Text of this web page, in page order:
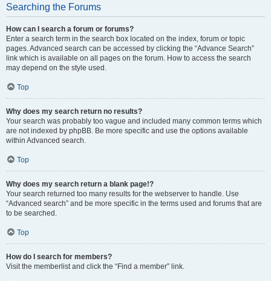
Searching the Forums
How can I search a forum or forums?
Enter a search term in the search box located on the index, forum or topic
pages. Advanced search can be accessed by clicking the “Advance Search”
link which is available on all pages on the forum. How to access the search
may depend on the style used.
Top
Why does my search return no results?
Your search was probably too vague and included many common terms which
are not indexed by phpBB. Be more specific and use the options available
within Advanced search.
Top
Why does my search return a blank page!?
Your search returned too many results for the webserver to handle. Use
“Advanced search” and be more specific in the terms used and forums that are
to be searched.
Top
How do I search for members?
Visit the memberlist and click the “Find a member” link.